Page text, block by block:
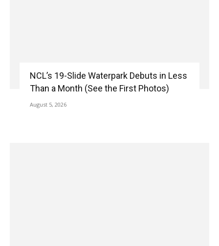
NCL’s 19-Slide Waterpark Debuts in Less
Than a Month (See the First Photos)
August 5, 2026